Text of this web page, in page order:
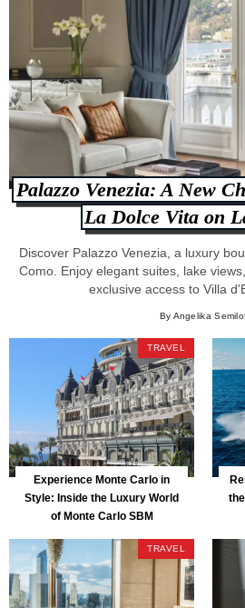
Palazzo Venezia: A New
La Dolce Vita on
Discover Palazzo Venezia, a luxury
Como. Enjoy elegant suites, lake
exclusive access to Villa
By Angelika
TRAVEL
Experience Monte Carlo in
Style: Inside the Luxury World
of Monte Carlo SBM
TRAVEL